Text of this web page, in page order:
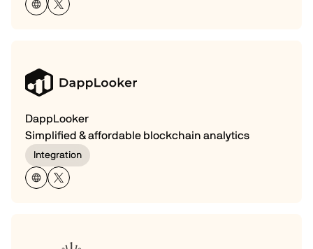
DappLooker
Simplified & affordable blockchain analytics
Integration